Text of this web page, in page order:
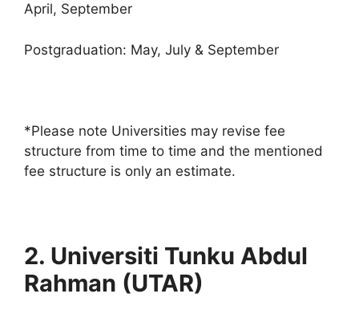
April, September
Postgraduation: May, July & September
*Please note Universities may revise fee
structure from time to time and the mentioned
fee structure is only an estimate.
2. Universiti Tunku Abdul
Rahman (UTAR)